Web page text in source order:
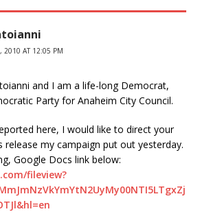
2010 AT 12:05 PM
and I am a life-long Democrat,
Party for Anaheim City Council.
here, I would like to direct your
my campaign put out yesterday.
Google Docs link below:
fileview?